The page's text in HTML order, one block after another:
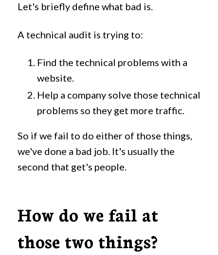
Let's briefly define what bad is.
A technical audit is trying to:
Find the technical problems with a
website.
Help a company solve those technical
problems so they get more traffic.
So if we fail to do either of those things,
we've done a bad job. It's usually the
second that get's people.
How do we fail at
those two things?